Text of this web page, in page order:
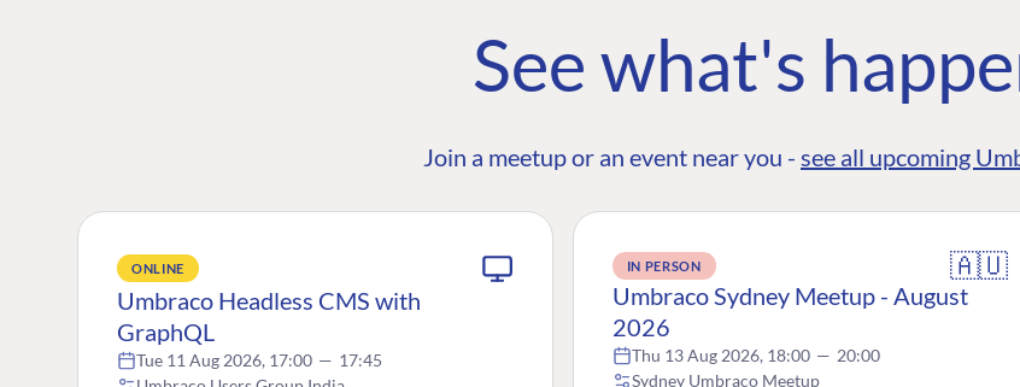
See what's
Join a meetup or an event near you - see all upcoming
ONLINE
Umbraco Headless CMS with
GraphQL
Tue 11 Aug 2026, 17:00 — 17:45
IN PERSON 🇦🇺
Umbraco Sydney Meetup - August
2026
Thu 13 Aug 2026, 18:00 — 20:00
Sydney Umbraco Meetup